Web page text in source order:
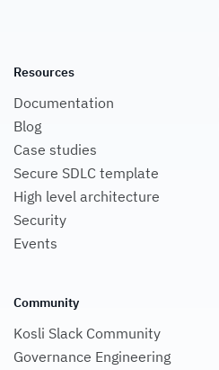
Resources
Documentation
Blog
Case studies
Secure SDLC template
High level architecture
Security
Events
Community
Kosli Slack Community
Governance Engineering